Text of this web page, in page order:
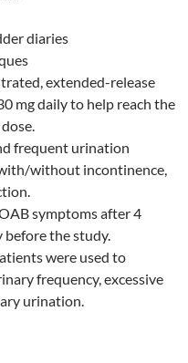
diaries
extended-release
mg daily to help reach the
frequent urination
without incontinence,
symptoms after 4
before the study.
were used to
frequency, excessive
urination.